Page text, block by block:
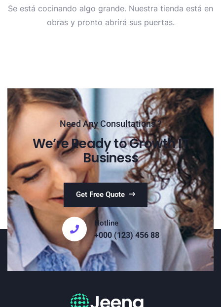
Se está cocinando algo grande. Nuestra tienda está en
obras y pronto abrirá sus puertas.
Need Any Consultations ?
We’re Ready to Growth IT
Business
Get Free Quote
Hotline
+000 (123) 456 88